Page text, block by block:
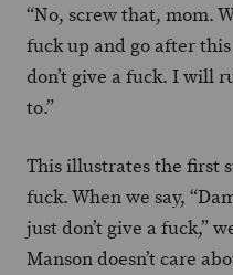
“No, screw that, mom.
fuck up and go after this
don’t give a fuck. I will
to.”
This illustrates the first
fuck. When we say,
just don’t give a fuck,”
Manson doesn’t care